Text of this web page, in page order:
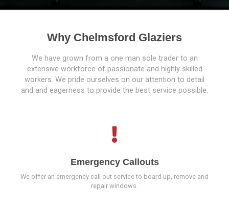
Why Chelmsford Glaziers
We have grown from a one man sole trader to an
extensive workforce of passionate and highly skilled
workers. We pride ourselves on our attention to detail
and and eagerness to provide the best service possible.
Emergency Callouts
We offer an emergency call out service to board up, remove and
repair windows.